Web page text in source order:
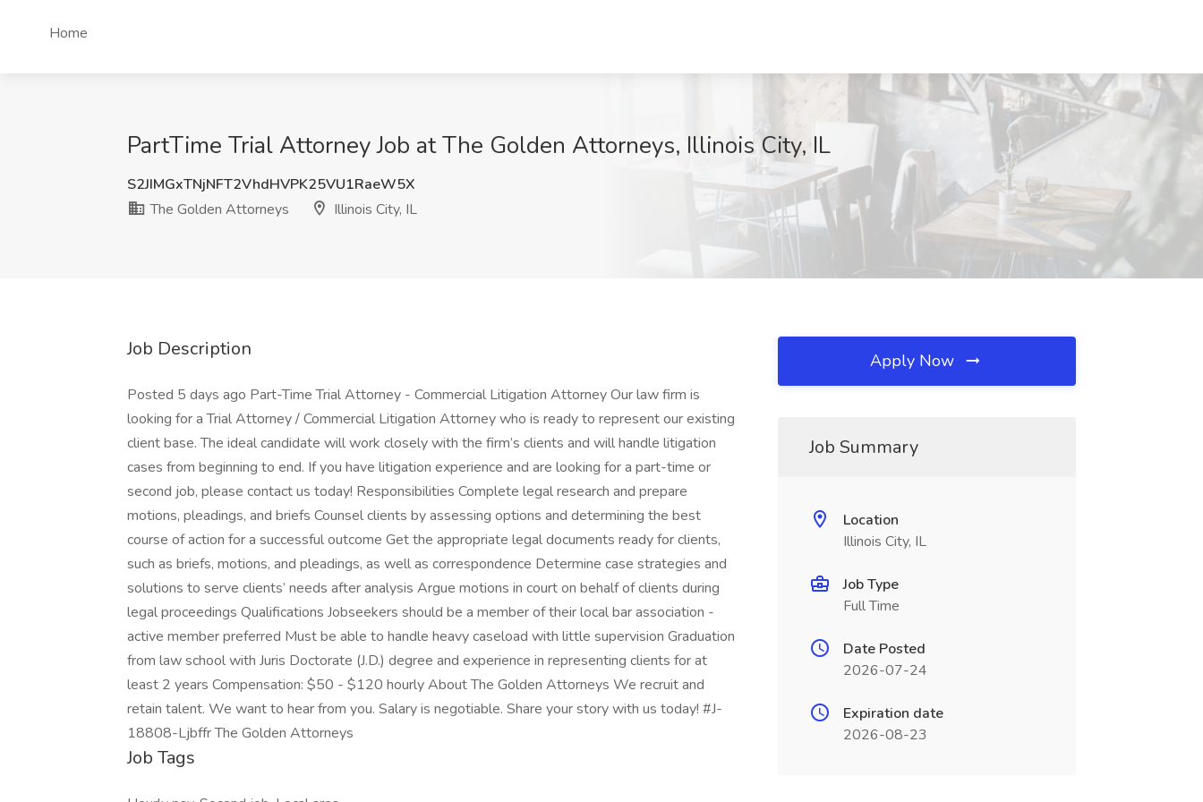
Home
PartTime Trial Attorney Job at The Golden Attorneys, Illinois City, IL
S2JIMGxTNjNFT2VhdHVPK25VU1RaeW5X
The Golden Attorneys
Illinois City, IL
Job Description
Posted 5 days ago Part-Time Trial Attorney - Commercial Litigation Attorney Our law firm is
looking for a Trial Attorney / Commercial Litigation Attorney who is ready to represent our existing
client base. The ideal candidate will work closely with the firm’s clients and will handle litigation
cases from beginning to end. If you have litigation experience and are looking for a part-time or
second job, please contact us today! Responsibilities Complete legal research and prepare
motions, pleadings, and briefs Counsel clients by assessing options and determining the best
course of action for a successful outcome Get the appropriate legal documents ready for clients,
such as briefs, motions, and pleadings, as well as correspondence Determine case strategies and
solutions to serve clients’ needs after analysis Argue motions in court on behalf of clients during
legal proceedings Qualifications Jobseekers should be a member of their local bar association -
active member preferred Must be able to handle heavy caseload with little supervision Graduation
from law school with Juris Doctorate (J.D.) degree and experience in representing clients for at
least 2 years Compensation: $50 - $120 hourly About The Golden Attorneys We recruit and
retain talent. We want to hear from you. Salary is negotiable. Share your story with us today! #J-
18808-Ljbffr The Golden Attorneys
Job Tags
Apply Now
Job Summary
Location
Illinois City, IL
Job Type
Full Time
Date Posted
2026-07-24
Expiration date
2026-08-23